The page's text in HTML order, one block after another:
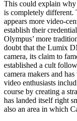
This could explain why
is completely different.
appears more video-
establish their
Olympus’ more
doubt that the Lumix
camera, its claim to
established a cult
camera makers and
video enthusiasts
course by creating a
has landed itself right
also an area in which